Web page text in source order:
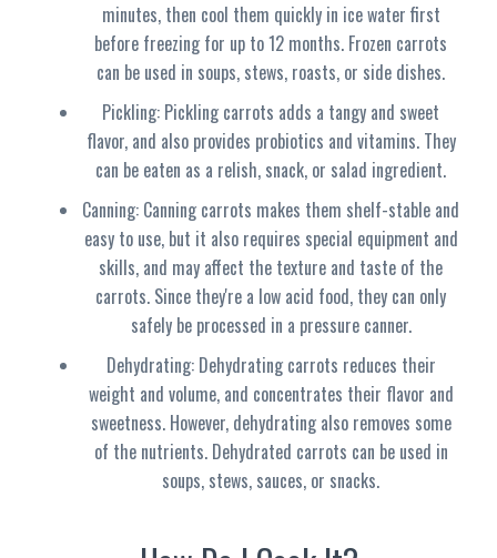
minutes, then cool them quickly in ice water first
before freezing for up to 12 months. Frozen carrots
can be used in soups, stews, roasts, or side dishes.
Pickling: Pickling carrots adds a tangy and sweet
flavor, and also provides probiotics and vitamins. They
can be eaten as a relish, snack, or salad ingredient.
Canning: Canning carrots makes them shelf-stable and
easy to use, but it also requires special equipment and
skills, and may affect the texture and taste of the
carrots. Since they're a low acid food, they can only
safely be processed in a pressure canner.
Dehydrating: Dehydrating carrots reduces their
weight and volume, and concentrates their flavor and
sweetness. However, dehydrating also removes some
of the nutrients. Dehydrated carrots can be used in
soups, stews, sauces, or snacks.